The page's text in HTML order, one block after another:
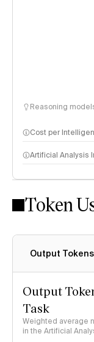
Reasoning
Cost per
Artificial Analysis
Intelligence Index
Token
Output
Output
Task
Weighted average
in the Artificial